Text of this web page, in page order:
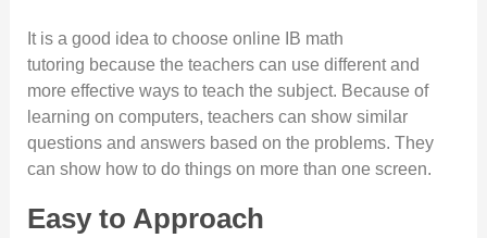
It is a good idea to choose online IB math
tutoring because the teachers can use different and
more effective ways to teach the subject. Because of
learning on computers, teachers can show similar
questions and answers based on the problems. They
can show how to do things on more than one screen.
Easy to Approach